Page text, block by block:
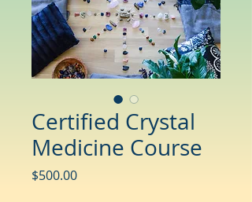
Certified Crystal
Medicine Course
$500.00Price